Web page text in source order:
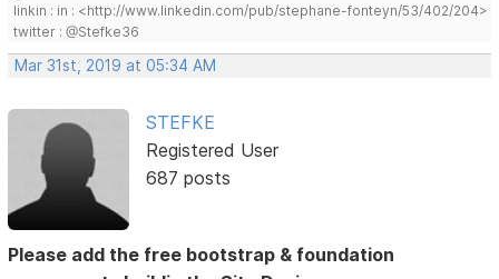
linkin : in : <http://www.linkedin.com/pub/stephane-fonteyn/53/402/204>
twitter : @Stefke36
Mar 31st, 2019 at 05:34 AM
STEFKE
Registered User
687 posts
Please add the free bootstrap & foundation